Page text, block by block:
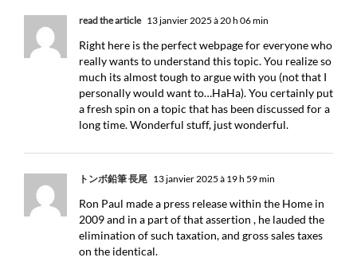
read the article 13 janvier 2025 à 20 h 06 min
Right here is the perfect webpage for everyone who
really wants to understand this topic. You realize so
much its almost tough to argue with you (not that I
personally would want to…HaHa). You certainly put
a fresh spin on a topic that has been discussed for a
long time. Wonderful stuff, just wonderful.
トンボ鉛筆 長尾 13 janvier 2025 à 19 h 59 min
Ron Paul made a press release within the Home in
2009 and in a part of that assertion , he lauded the
elimination of such taxation, and gross sales taxes
on the identical.